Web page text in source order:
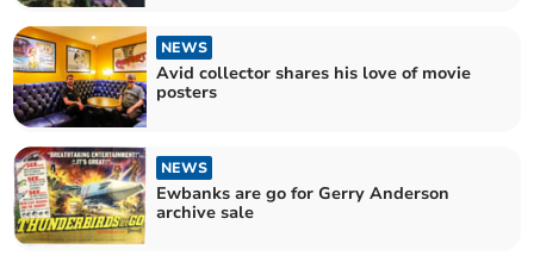
NEWS
Avid collector shares his love of movie
posters
NEWS
Ewbanks are go for Gerry Anderson
archive sale